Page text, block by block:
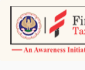
Skip
content